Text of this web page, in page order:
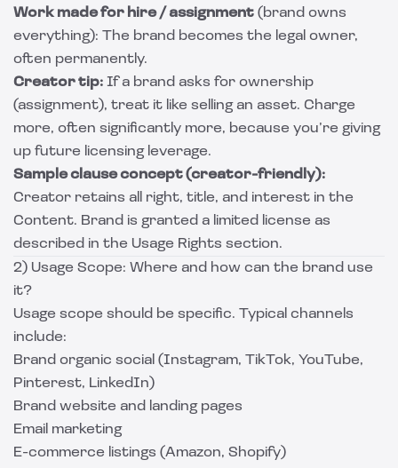
Work made for hire / assignment (brand owns
everything): The brand becomes the legal owner,
often permanently.
Creator tip: If a brand asks for ownership
(assignment), treat it like selling an asset. Charge
more, often significantly more, because you’re giving
up future licensing leverage.
Sample clause concept (creator-friendly):
Creator retains all right, title, and interest in the
Content. Brand is granted a limited license as
described in the Usage Rights section.
2) Usage Scope: Where and how can the brand use
it?
Usage scope should be specific. Typical channels
include:
Brand organic social (Instagram, TikTok, YouTube,
Pinterest, LinkedIn)
Brand website and landing pages
Email marketing
E-commerce listings (Amazon, Shopify)